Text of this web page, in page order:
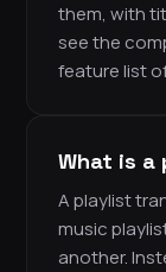
them, with
see the
feature list
What is
A playlist
music
another.